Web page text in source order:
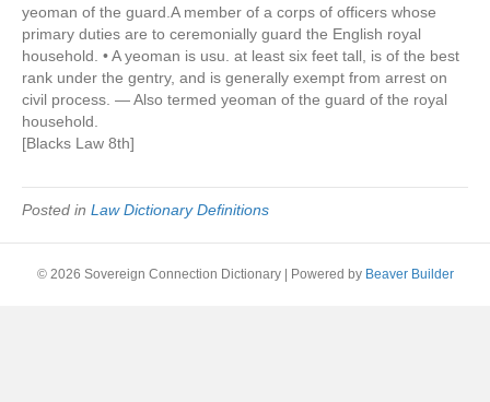
yeoman of the guard.A member of a corps of officers whose
primary duties are to ceremonially guard the English royal
household. • A yeoman is usu. at least six feet tall, is of the best
rank under the gentry, and is generally exempt from arrest on
civil process. — Also termed yeoman of the guard of the royal
household.
[Blacks Law 8th]
Posted in Law Dictionary Definitions
© 2026 Sovereign Connection Dictionary Powered by Beaver Builder